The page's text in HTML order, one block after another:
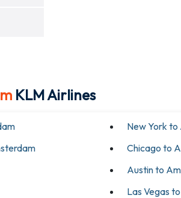
KLM Airlines
New York
Chicago to
Austin to
Las Vegas